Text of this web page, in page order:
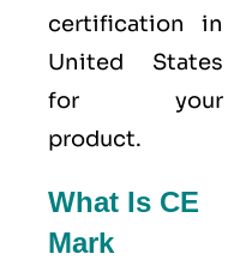
certification in
United States
for your
product.
What Is CE
Mark